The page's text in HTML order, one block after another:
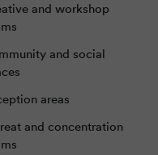
and workshop
and social
areas
and concentration